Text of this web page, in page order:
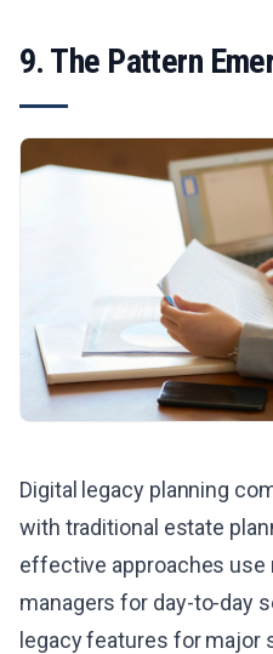
9. The Pattern
Digital legacy planning
with traditional estate
effective approaches use
managers for day-to-day
legacy features for major